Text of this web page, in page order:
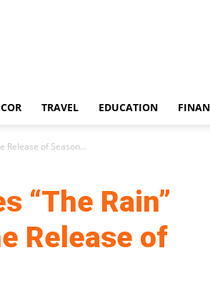
TRAVEL EDUCATION
Release of Season...
“The Rain”
Release of